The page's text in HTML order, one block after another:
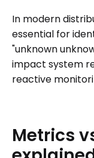
In modern
essential for
"unknown
impact system
reactive
Metrics